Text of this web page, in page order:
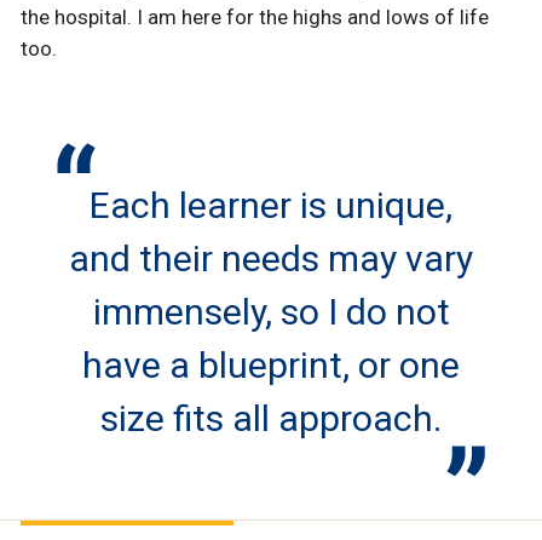
the hospital. I am here for the highs and lows of life
too.
Each learner is unique,
and their needs may vary
immensely, so I do not
have a blueprint, or one
size fits all approach.